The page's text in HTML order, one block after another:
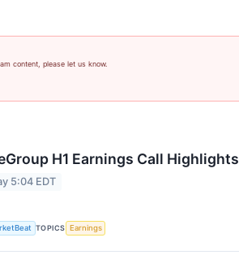
content, please let us know.
H1 Earnings Call Highlights
5:04 EDT
TOPICS Earnings